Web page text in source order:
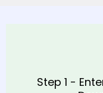
Step 1 -